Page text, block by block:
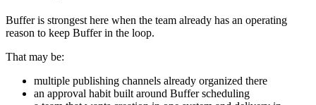
Buffer is strongest here when the team already has an operating
reason to keep Buffer in the loop.
That may be:
multiple publishing channels already organized there
an approval habit built around Buffer scheduling